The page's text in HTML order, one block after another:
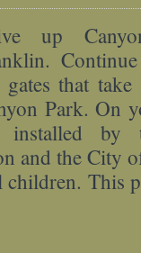
up
gates that
Park. On
by
and the City
This